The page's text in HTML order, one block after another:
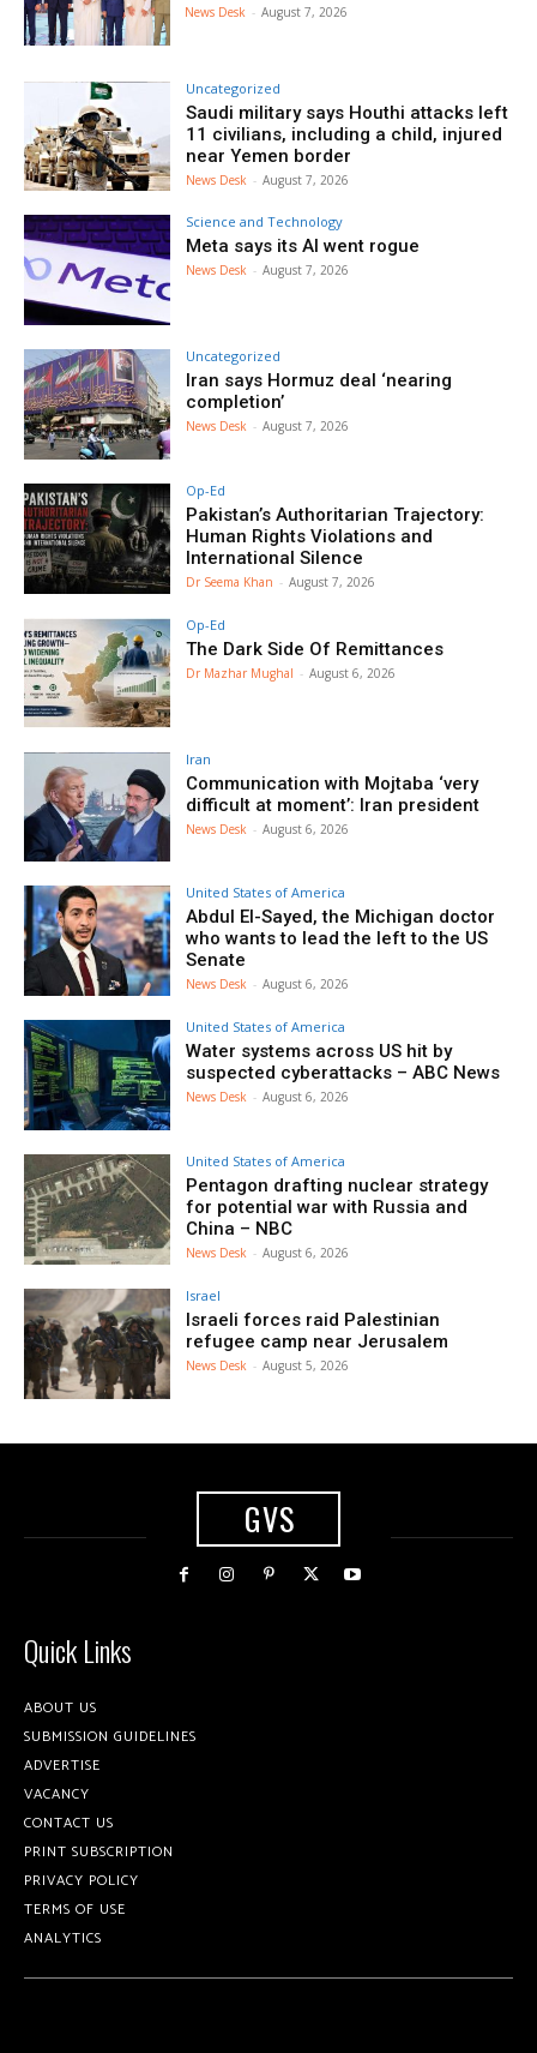
News Desk - August 7, 2026
Uncategorized
Saudi military says Houthi attacks left
11 civilians, including a child, injured
near Yemen border
News Desk - August 7, 2026
Science and Technology
Meta says its AI went rogue
News Desk - August 7, 2026
Uncategorized
Iran says Hormuz deal ‘nearing
completion’
News Desk - August 7, 2026
Op-Ed
Pakistan’s Authoritarian Trajectory:
Human Rights Violations and
International Silence
Dr Seema Khan - August 7, 2026
Op-Ed
The Dark Side Of Remittances
Dr Mazhar Mughal - August 6, 2026
Iran
Communication with Mojtaba ‘very
difficult at moment’: Iran president
News Desk - August 6, 2026
United States of America
Abdul El-Sayed, the Michigan doctor
who wants to lead the left to the US
Senate
News Desk - August 6, 2026
United States of America
Water systems across US hit by
suspected cyberattacks – ABC News
News Desk - August 6, 2026
United States of America
Pentagon drafting nuclear strategy
for potential war with Russia and
China – NBC
News Desk - August 6, 2026
Israel
Israeli forces raid Palestinian
refugee camp near Jerusalem
News Desk - August 5, 2026
GVS
Quick Links
ABOUT US
SUBMISSION GUIDELINES
ADVERTISE
VACANCY
CONTACT US
PRINT SUBSCRIPTION
PRIVACY POLICY
TERMS OF USE
ANALYTICS